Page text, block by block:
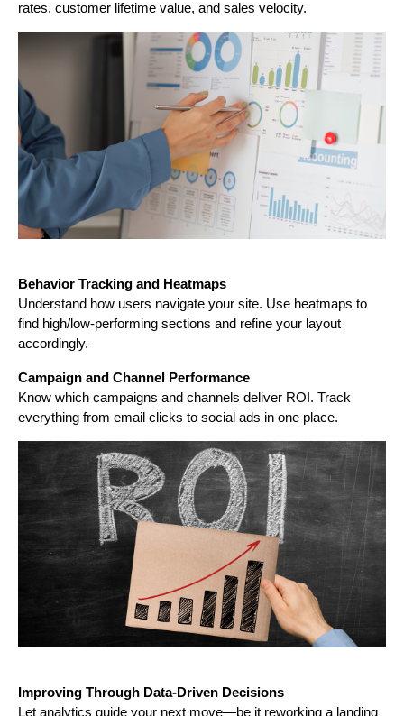
rates, customer lifetime value, and sales velocity.
Behavior Tracking and Heatmaps
Understand how users navigate your site. Use heatmaps to
find high/low-performing sections and refine your layout
accordingly.
Campaign and Channel Performance
Know which campaigns and channels deliver ROI. Track
everything from email clicks to social ads in one place.
Improving Through Data-Driven Decisions
Let analytics guide your next move—be it reworking a landing